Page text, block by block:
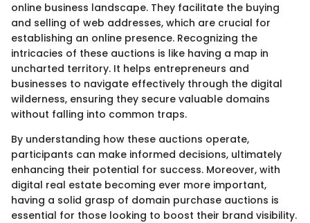
online business landscape. They facilitate the buying
and selling of web addresses, which are crucial for
establishing an online presence. Recognizing the
intricacies of these auctions is like having a map in
uncharted territory. It helps entrepreneurs and
businesses to navigate effectively through the digital
wilderness, ensuring they secure valuable domains
without falling into common traps.
By understanding how these auctions operate,
participants can make informed decisions, ultimately
enhancing their potential for success. Moreover, with
digital real estate becoming ever more important,
having a solid grasp of domain purchase auctions is
essential for those looking to boost their brand visibility.